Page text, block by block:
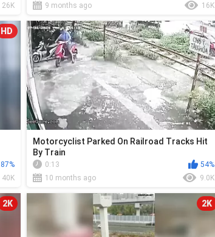
26K
9 months ago
16K
HD
87%
40K
Motorcyclist Parked On Railroad Tracks Hit
By Train
0:13
54%
10 months ago
9.0K
2K 2K